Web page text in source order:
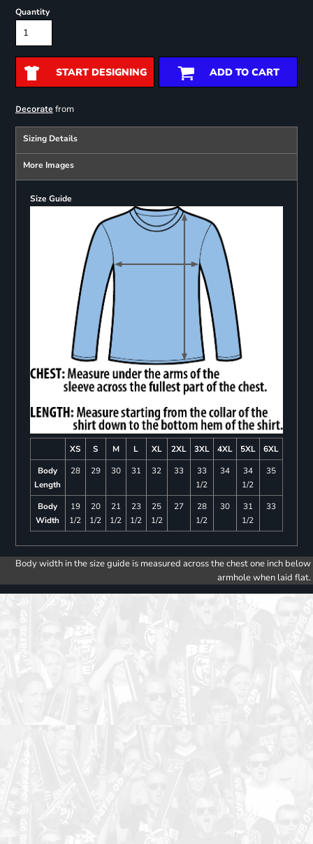
Quantity
START DESIGNING ADD TO CART
Decoratefrom
Sizing Details
More Images
Size Guide
XS S M L XL 2XL 3XL 4XL 5XL
6XL
Body
Length
28 29 30 31 32 33
33
1/2
34
34
1/2
35
Body
Width
19
1/2
20
1/2
21
1/2
23
1/2
25
1/2
27
28
1/2
30
31
1/2
33
Body width in the size guide is measured across the chest one inch below
armhole when laid flat.